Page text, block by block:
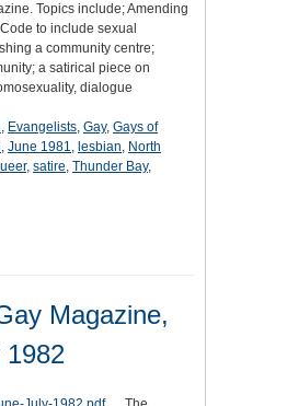
Topics include; Amending
to include sexual
a community centre;
a satirical piece on
dialogue
, Evangelists, Gay, Gays of
, June 1981, lesbian, North
, satire, Thunder Bay,
Magazine,
1982